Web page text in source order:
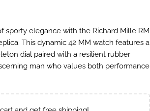
sporty elegance with the Richard Mille RM
This dynamic 42 MM watch features a
dial paired with a resilient rubber
man who values both performance